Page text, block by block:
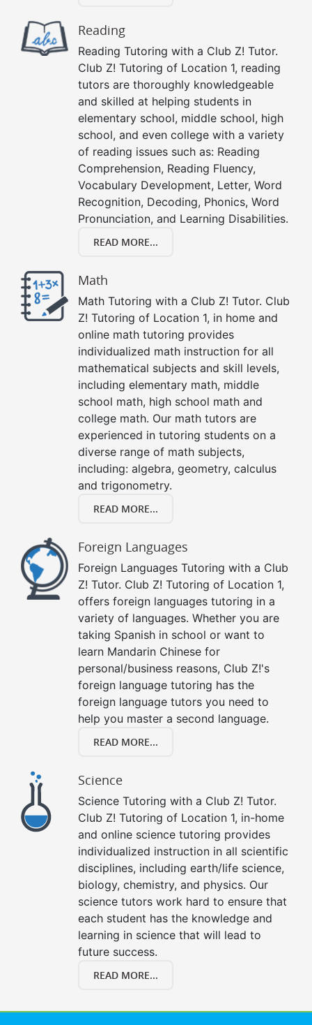
Reading
Reading Tutoring with a Club Z! Tutor.
Club Z! Tutoring of Location 1, reading
tutors are thoroughly knowledgeable
and skilled at helping students in
elementary school, middle school, high
school, and even college with a variety
of reading issues such as: Reading
Comprehension, Reading Fluency,
Vocabulary Development, Letter, Word
Recognition, Decoding, Phonics, Word
Pronunciation, and Learning Disabilities.
READ MORE...
Math
Math Tutoring with a Club Z! Tutor. Club
Z! Tutoring of Location 1, in home and
online math tutoring provides
individualized math instruction for all
mathematical subjects and skill levels,
including elementary math, middle
school math, high school math and
college math. Our math tutors are
experienced in tutoring students on a
diverse range of math subjects,
including: algebra, geometry, calculus
and trigonometry.
READ MORE...
Foreign Languages
Foreign Languages Tutoring with a Club
Z! Tutor. Club Z! Tutoring of Location 1,
offers foreign languages tutoring in a
variety of languages. Whether you are
taking Spanish in school or want to
learn Mandarin Chinese for
personal/business reasons, Club Z!'s
foreign language tutoring has the
foreign language tutors you need to
help you master a second language.
READ MORE...
Science
Science Tutoring with a Club Z! Tutor.
Club Z! Tutoring of Location 1, in-home
and online science tutoring provides
individualized instruction in all scientific
disciplines, including earth/life science,
biology, chemistry, and physics. Our
science tutors work hard to ensure that
each student has the knowledge and
learning in science that will lead to
future success.
READ MORE...